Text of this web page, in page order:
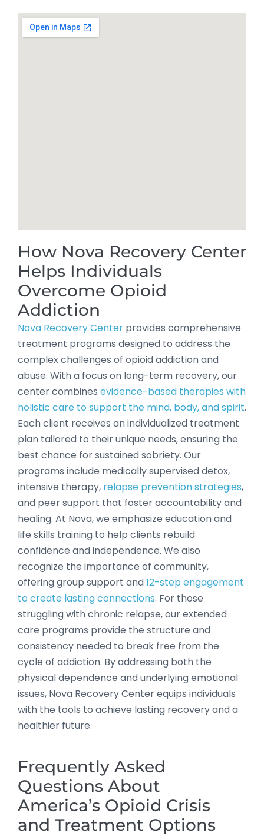
How Nova Recovery Center
Helps Individuals
Overcome Opioid
Addiction
Nova Recovery Center provides comprehensive
treatment programs designed to address the
complex challenges of opioid addiction and
abuse. With a focus on long-term recovery, our
center combines evidence-based therapies with
holistic care to support the mind, body, and spirit.
Each client receives an individualized treatment
plan tailored to their unique needs, ensuring the
best chance for sustained sobriety. Our
programs include medically supervised detox,
intensive therapy, relapse prevention strategies,
and peer support that foster accountability and
healing. At Nova, we emphasize education and
life skills training to help clients rebuild
confidence and independence. We also
recognize the importance of community,
offering group support and12-step engagement
to create lasting connections. For those
struggling with chronic relapse, our extended
care programs provide the structure and
consistency needed to break free from the
cycle of addiction. By addressing both the
physical dependence and underlying emotional
issues, Nova Recovery Center equips individuals
with the tools to achieve lasting recovery and a
healthier future.
Frequently Asked
Questions About
America’s Opioid Crisis
and Treatment Options